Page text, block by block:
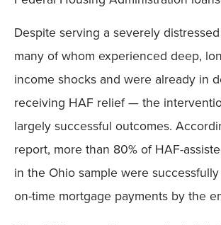
Despite serving a severely
many of whom experienced deep,
income shocks and were already in
receiving HAF relief — the
largely successful outcomes.
report, more than 80% of HAF-
in the Ohio sample were
on-time mortgage payments by the